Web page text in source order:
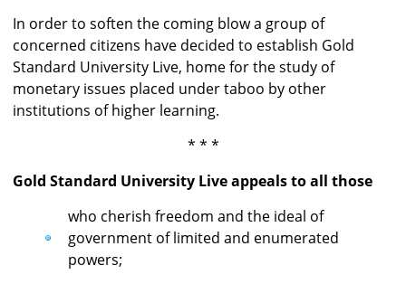
In order to soften the coming blow a group of
concerned citizens have decided to establish Gold
Standard University Live, home for the study of
monetary issues placed under taboo by other
institutions of higher learning.
* * *
Gold Standard University Live appeals to all those
who cherish freedom and the ideal of
government of limited and enumerated
powers;